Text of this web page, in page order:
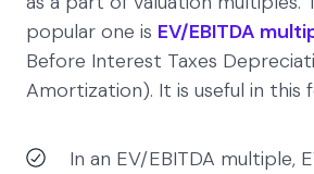
popular one is EV/EBITDA
Before Interest Taxes
Amortization). It is useful in this
In an EV/EBITDA multiple,